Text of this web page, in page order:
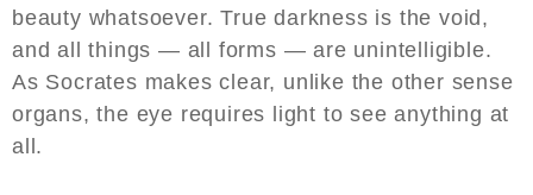
beauty whatsoever. True darkness is the void,
and all things — all forms — are unintelligible.
As Socrates makes clear, unlike the other sense
organs, the eye requires light to see anything at
all.